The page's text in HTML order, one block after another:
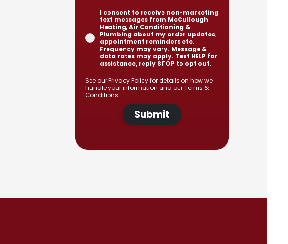
I consent to receive non-marketing
text messages from McCullough
Heating, Air Conditioning &
Plumbing about my order updates,
appointment reminders etc.
Frequency may vary. Message &
data rates may apply. Text HELP for
assistance, reply STOP to opt out.
See ourPrivacy Policyfor details on how we
handle your information and ourTerms &
Conditions.
Submit